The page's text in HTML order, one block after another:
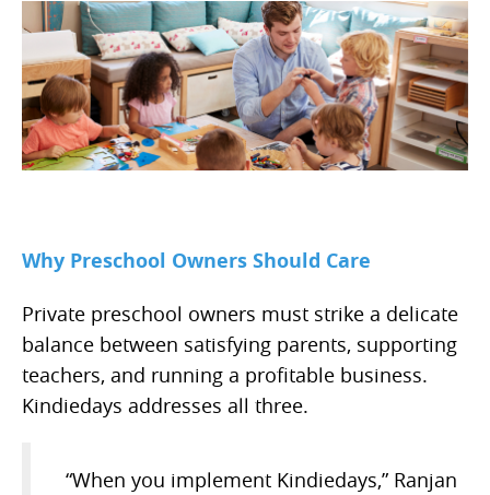
Why Preschool Owners Should Care
Private preschool owners must strike a delicate
balance between satisfying parents, supporting
teachers, and running a profitable business.
Kindiedays addresses all three.
“When you implement Kindiedays,” Ranjan